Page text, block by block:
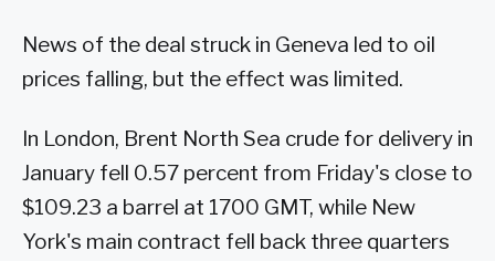
News of the deal struck in Geneva led to oil
prices falling, but the effect was limited.
In London, Brent North Sea crude for delivery in
January fell 0.57 percent from Friday's close to
$109.23 a barrel at 1700 GMT, while New
York's main contract fell back three quarters